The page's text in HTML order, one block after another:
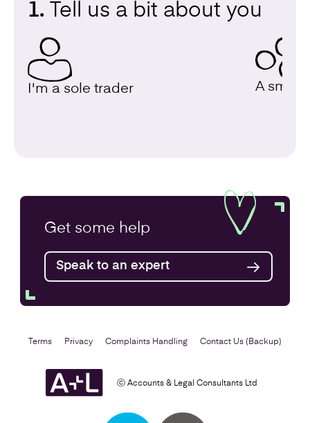
1. Tell us a bit about you
I'm a sole trader A small
Get some help
Speak to an expert
ⓒ Accounts & Legal Consultants Ltd
Terms Privacy Complaints Handling Contact Us (Backup)